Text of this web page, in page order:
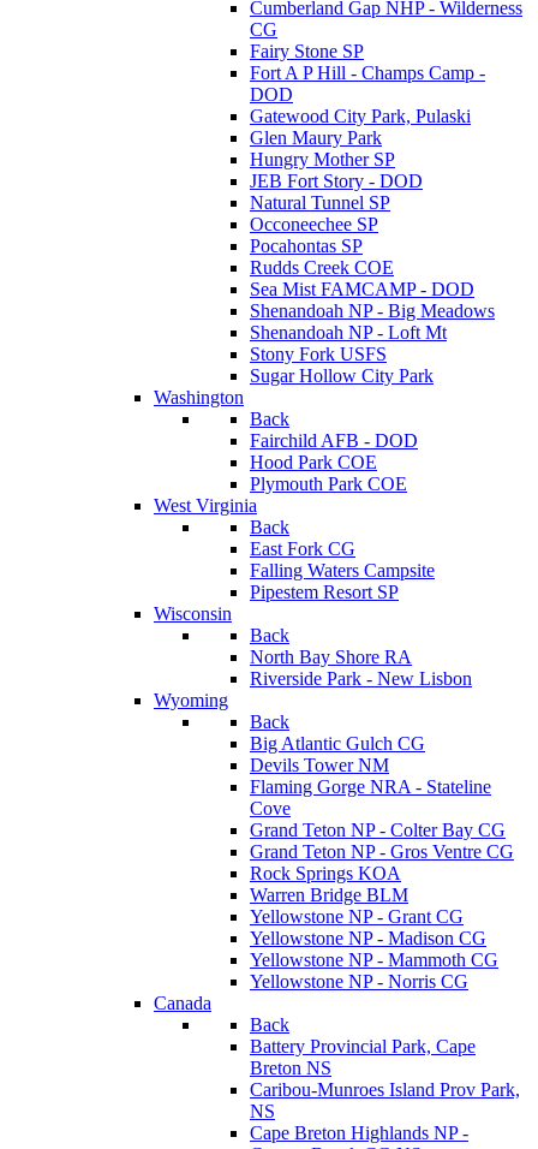
Cumberland Gap NHP - Wilderness
CG
Fairy Stone SP
Fort A P Hill - Champs Camp -
DOD
Gatewood City Park, Pulaski
Glen Maury Park
Hungry Mother SP
JEB Fort Story - DOD
Natural Tunnel SP
Occoneechee SP
Pocahontas SP
Rudds Creek COE
Sea Mist FAMCAMP - DOD
Shenandoah NP - Big Meadows
Shenandoah NP - Loft Mt
Stony Fork USFS
Sugar Hollow City Park
Washington
Back
Fairchild AFB - DOD
Hood Park COE
Plymouth Park COE
West Virginia
Back
East Fork CG
Falling Waters Campsite
Pipestem Resort SP
Wisconsin
Back
North Bay Shore RA
Riverside Park - New Lisbon
Wyoming
Back
Big Atlantic Gulch CG
Devils Tower NM
Flaming Gorge NRA - Stateline
Cove
Grand Teton NP - Colter Bay CG
Grand Teton NP - Gros Ventre CG
Rock Springs KOA
Warren Bridge BLM
Yellowstone NP - Grant CG
Yellowstone NP - Madison CG
Yellowstone NP - Mammoth CG
Yellowstone NP - Norris CG
Canada
Back
Battery Provincial Park, Cape
Breton NS
Caribou-Munroes Island Prov Park,
NS
Cape Breton Highlands NP -